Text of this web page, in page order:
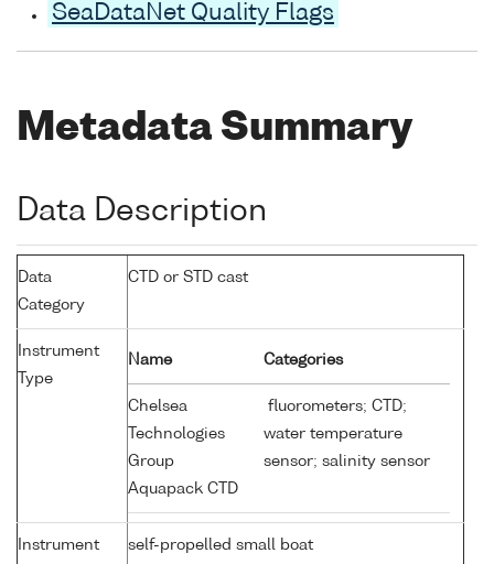
SeaDataNet Quality Flags
Metadata Summary
Data Description
Data
Category
CTD or STD cast
Instrument
Type
Name Categories
Chelsea
Technologies
Group
Aquapack CTD
fluorometers; CTD;
water temperature
sensor; salinity sensor
Instrument
self-propelled small boat